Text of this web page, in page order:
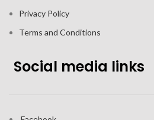
Privacy Policy
Terms and Conditions
Social media links